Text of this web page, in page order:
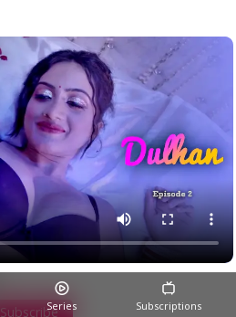
SubscribeSeries Subscriptions